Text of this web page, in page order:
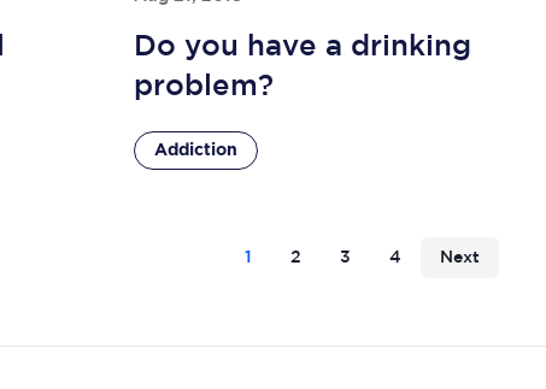
Do you have a drinking
problem?
Addiction
2 3 4 Next